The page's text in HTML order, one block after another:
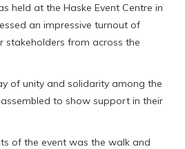
held at the Haske Event Centre in
an impressive turnout of
from across the
of unity and solidarity among the
to show support in their
of the event was the walk and